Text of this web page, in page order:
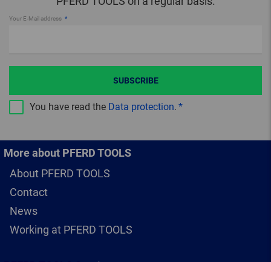
Your E-Mail address
You have read the Data protection.
SUBSCRIBE
More about PFERD TOOLS
About PFERD TOOLS
Contact
News
Working at PFERD TOOLS